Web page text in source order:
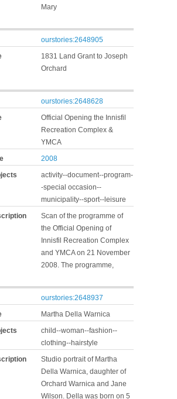
Mary
ourstories:2648905
1831 Land Grant to Joseph
Orchard
ourstories:2648628
Official Opening the Innisfil
Recreation Complex &
YMCA
2008
activity--document--program-
-special occasion--
municipality--sport--leisure
Scan of the programme of
the Official Opening of
Innisfil Recreation Complex
and YMCA on 21 November
2008. The programme,
ourstories:2648937
Martha Della Warnica
child--woman--fashion--
clothing--hairstyle
Studio portrait of Martha
Della Warnica, daughter of
Orchard Warnica and Jane
Wilson. Della was born on 5